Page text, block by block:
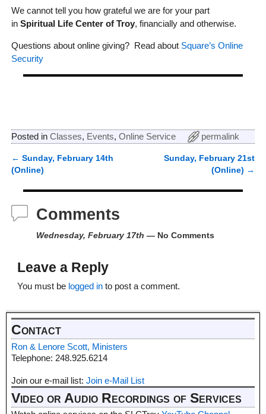
We cannot tell you how grateful we are for your part
in Spiritual Life Center of Troy, financially and otherwise.
Questions about online giving? Read about Square’s Online
Security
Posted in Classes, Events, Online Service permalink
Post navigation
← Sunday, February 14th
(Online)
Sunday, February 21st
(Online) →
Comments
Wednesday, February 17th — No Comments
Leave a Reply
You must be logged into post a comment.
Contact
Ron & Lenore Scott, Ministers
Telephone: 248.925.6214
Join our e-mail list: Join e-Mail List
Video or Audio Recordings of Services